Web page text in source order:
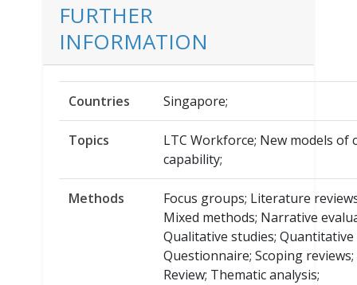
FURTHER
INFORMATION
Countries Singapore;
Topics
LTC Workforce; New models of
capability;
Methods
Focus groups; Literature
Mixed methods; Narrative
Qualitative studies; Quantitative
Questionnaire; Scoping reviews;
Review; Thematic analysis;